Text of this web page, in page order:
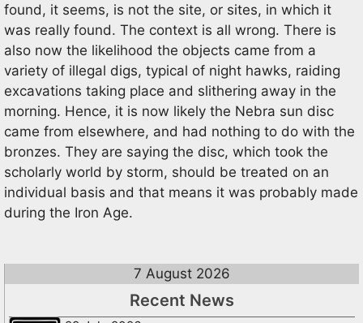
found, it seems, is not the site, or sites, in which it
was really found. The context is all wrong. There is
also now the likelihood the objects came from a
variety of illegal digs, typical of night hawks, raiding
excavations taking place and slithering away in the
morning. Hence, it is now likely the Nebra sun disc
came from elsewhere, and had nothing to do with the
bronzes. They are saying the disc, which took the
scholarly world by storm, should be treated on an
individual basis and that means it was probably made
during the Iron Age.
7 August 2026
Recent News